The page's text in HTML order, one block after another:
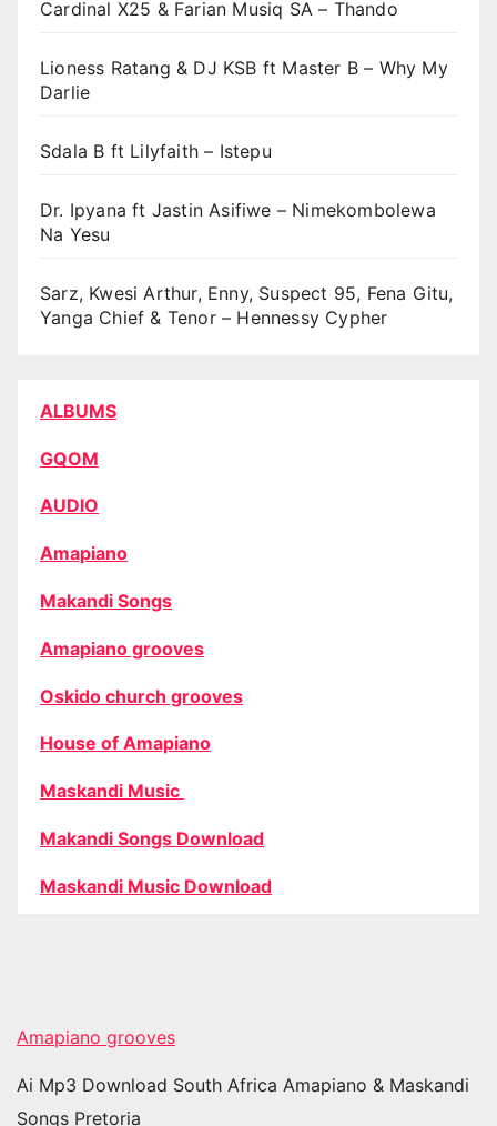
Cardinal X25 & Farian Musiq SA – Thando
Lioness Ratang & DJ KSB ft Master B – Why My
Darlie
Sdala B ft Lilyfaith – Istepu
Dr. Ipyana ft Jastin Asifiwe – Nimekombolewa
Na Yesu
Sarz, Kwesi Arthur, Enny, Suspect 95, Fena Gitu,
Yanga Chief & Tenor – Hennessy Cypher
ALBUMS
GQOM
AUDIO
Amapiano
Makandi Songs
Amapiano grooves
Oskido church grooves
House of Amapiano
Maskandi Music
Makandi Songs Download
Maskandi Music Download
Amapiano grooves
Ai Mp3 Download South Africa Amapiano & Maskandi
Songs Pretoria